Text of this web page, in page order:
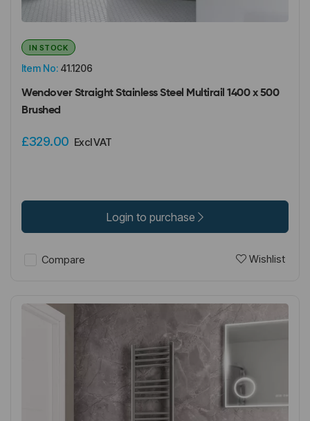
Item No: 41.1206
IN STOCK
Wendover Straight Stainless Steel Multirail 1400 x 500
Brushed
£329.00 Excl VAT
Login to purchase
Compare Wishlist